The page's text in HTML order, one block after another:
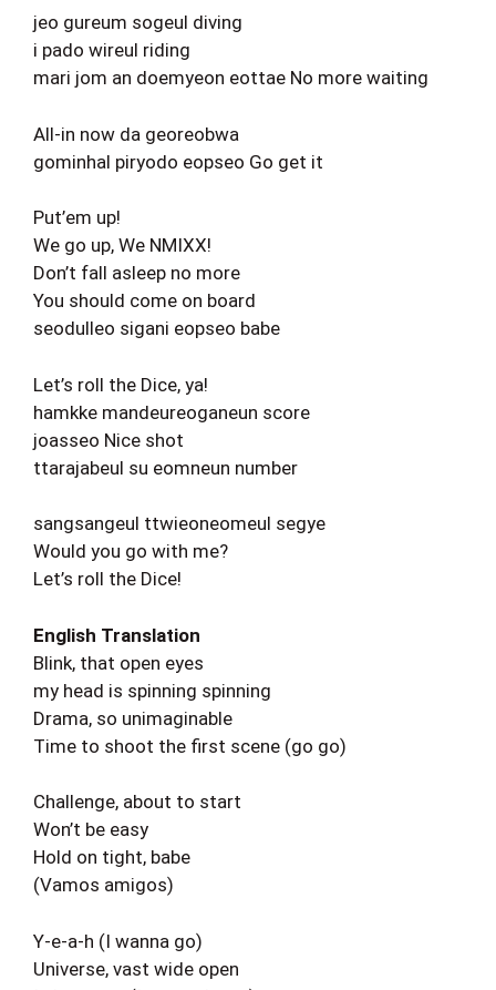
jeo gureum sogeul diving
i pado wireul riding
mari jom an doemyeon eottae No more waiting
All-in now da georeobwa
gominhal piryodo eopseo Go get it
Put’em up!
We go up, We NMIXX!
Don’t fall asleep no more
You should come on board
seodulleo sigani eopseo babe
Let’s roll the Dice, ya!
hamkke mandeureoganeun score
joasseo Nice shot
ttarajabeul su eomneun number
sangsangeul ttwieoneomeul segye
Would you go with me?
Let’s roll the Dice!
English Translation
Blink, that open eyes
my head is spinning spinning
Drama, so unimaginable
Time to shoot the first scene (go go)
Challenge, about to start
Won’t be easy
Hold on tight, babe
(Vamos amigos)
Y-e-a-h (I wanna go)
Universe, vast wide open